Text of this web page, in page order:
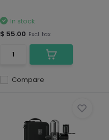
Compare
In stock
$ 55.00 Excl. tax